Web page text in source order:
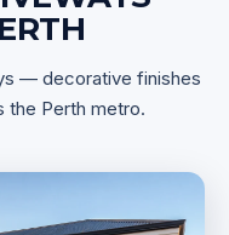
— decorative finishes
the Perth metro.